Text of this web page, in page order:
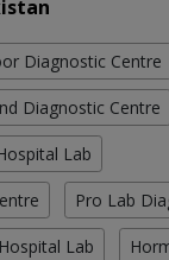
Diagnostic Centre
Diagnostic Centre
Lab
Pro Lab
Lab